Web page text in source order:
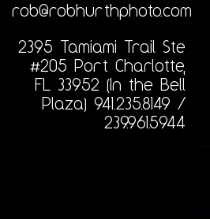
rob@robhurthphoto.com
2395 Tamiami Trail Ste
#205 Port Charlotte,
FL 33952 (In the Bell
Plaza) 941.235.8149 /
239.961.5944